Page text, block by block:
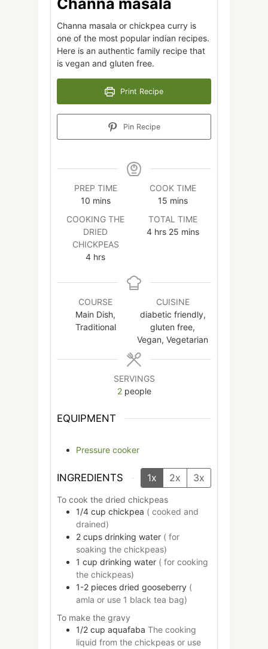
Channa masala
Channa masala or chickpea curry is
one of the most popular indian recipes.
Here is an authentic family recipe that
is vegan and gluten free.
Print Recipe
Pin Recipe
PREP TIME
10minutes
mins
COOK TIME
15minutes
mins
COOKING THE
DRIED
CHICKPEAS
4hours
hrs
TOTAL TIME
4hours
hrs 25minutes
mins
COURSE
Main Dish,
Traditional
CUISINE
diabetic friendly,
gluten free,
Vegan, Vegetarian
SERVINGS
2 people
EQUIPMENT
Pressure cooker
INGREDIENTS 1x 2x 3x
To cook the dried chickpeas
1/4 cup chickpea ( cooked and
drained)
2 cups drinking water ( for
soaking the chickpeas)
1 cup drinking water ( for cooking
the chickpeas)
1-2 pieces dried gooseberry (
amla or use 1 black tea bag)
To make the gravy
1/2 cup aquafaba The cooking
liquid from the chickpeas or use